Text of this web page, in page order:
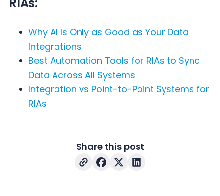
Why AI Is Only as Good as Your Data
Integrations
Best Automation Tools for RIAs to Sync
Data Across All Systems
Integration vs Point-to-Point Systems for
RIAs
Share this post